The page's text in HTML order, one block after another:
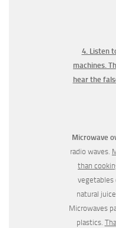
4. Listen
machines.
hear the
Microwave
radio waves.
than
vegetables
natural
Microwaves
plastics.